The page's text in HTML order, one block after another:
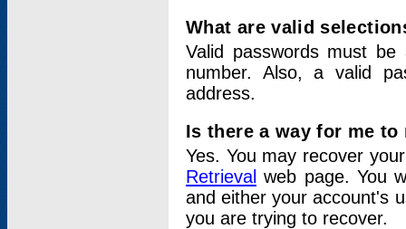
What are valid
Valid passwords must
number. Also, a valid
address.
Is there a way for me
Yes. You may recover
Retrieval web page. You
and either your account's
you are trying to recover.